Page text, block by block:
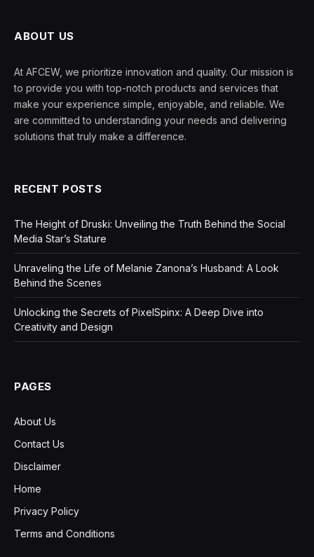
ABOUT US
At AFCEW, we prioritize innovation and quality. Our mission is
to provide you with top-notch products and services that
make your experience simple, enjoyable, and reliable. We
are committed to understanding your needs and delivering
solutions that truly make a difference.
RECENT POSTS
The Height of Druski: Unveiling the Truth Behind the Social
Media Star’s Stature
Unraveling the Life of Melanie Zanona’s Husband: A Look
Behind the Scenes
Unlocking the Secrets of PixelSpinx: A Deep Dive into
Creativity and Design
PAGES
About Us
Contact Us
Disclaimer
Home
Privacy Policy
Terms and Conditions